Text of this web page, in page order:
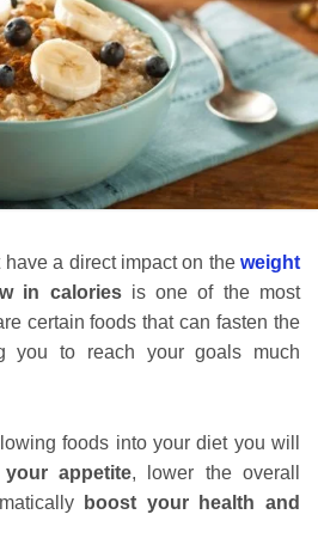
a direct impact on the weight
in caloriesis one of the most
certain foods that can fasten the
you to reach your goals much
foods into your diet you will
appetite, lower the overall
boost your health and